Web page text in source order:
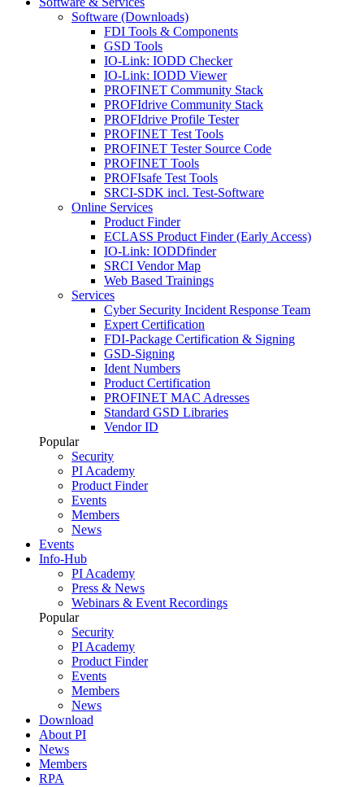
Software (Downloads)
FDI Tools & Components
GSD Tools
IO-Link: IODD Checker
IO-Link: IODD Viewer
PROFINET Community Stack
PROFIdrive Community Stack
PROFIdrive Profile Tester
PROFINET Test Tools
PROFINET Tester Source Code
PROFINET Tools
PROFIsafe Test Tools
SRCI-SDK incl. Test-Software
Online Services
Product Finder
ECLASS Product Finder (Early Access)
IO-Link: IODDfinder
SRCI Vendor Map
Web Based Trainings
Services
Cyber Security Incident Response Team
Expert Certification
FDI-Package Certification & Signing
GSD-Signing
Ident Numbers
Product Certification
PROFINET MAC Adresses
Standard GSD Libraries
Vendor ID
Popular
Security
PI Academy
Product Finder
Events
Members
News
Events
Info-Hub
PI Academy
Press & News
Webinars & Event Recordings
Popular
Security
PI Academy
Product Finder
Events
Members
News
Download
About PI
News
Members
RPA